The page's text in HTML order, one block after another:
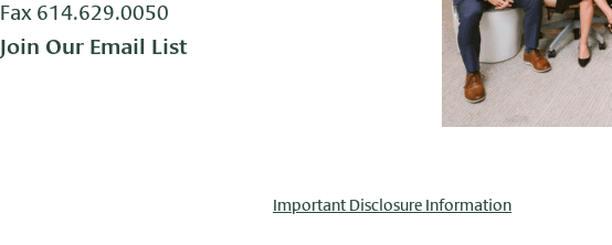
Fax 614.629.0050
Join Our Email List
Important Disclosure Information